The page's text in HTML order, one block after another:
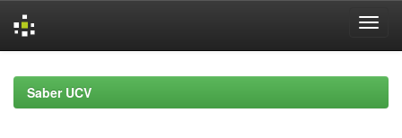
navigationSaber UCV